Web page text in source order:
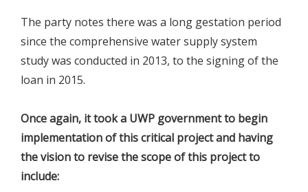
The party notes there was a long gestation period
since the comprehensive water supply system
study was conducted in 2013, to the signing of the
loan in 2015.
Once again, it took a UWP government to begin
implementation of this critical project and having
the vision to revise the scope of this project to
include: